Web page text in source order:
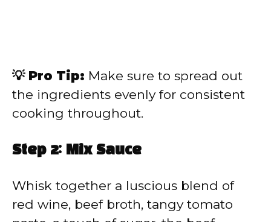
💡 Pro Tip: Make sure to spread out
the ingredients evenly for consistent
cooking throughout.
Step 2: Mix Sauce
Whisk together a luscious blend of
red wine, beef broth, tangy tomato